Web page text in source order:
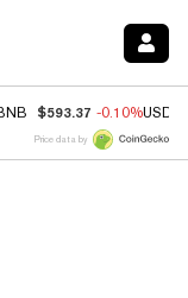
$593.37 -0.10%USDC
Price data by